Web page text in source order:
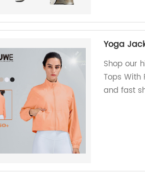
Yoga
Shop our
Tops
and fast